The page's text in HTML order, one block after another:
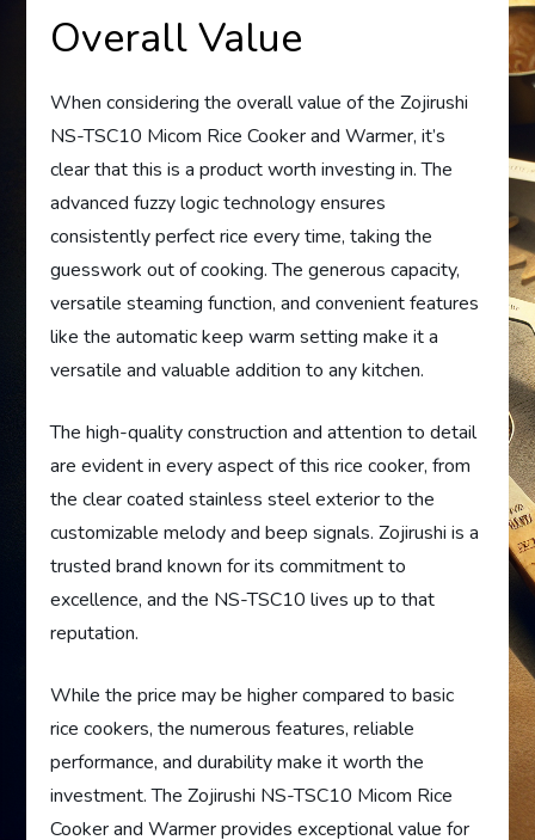
Overall Value
When considering the overall value of the Zojirushi
NS-TSC10 Micom Rice Cooker and Warmer, it’s
clear that this is a product worth investing in. The
advanced fuzzy logic technology ensures
consistently perfect rice every time, taking the
guesswork out of cooking. The generous capacity,
versatile steaming function, and convenient features
like the automatic keep warm setting make it a
versatile and valuable addition to any kitchen.
The high-quality construction and attention to detail
are evident in every aspect of this rice cooker, from
the clear coated stainless steel exterior to the
customizable melody and beep signals. Zojirushi is a
trusted brand known for its commitment to
excellence, and the NS-TSC10 lives up to that
reputation.
While the price may be higher compared to basic
rice cookers, the numerous features, reliable
performance, and durability make it worth the
investment. The Zojirushi NS-TSC10 Micom Rice
Cooker and Warmer provides exceptional value for